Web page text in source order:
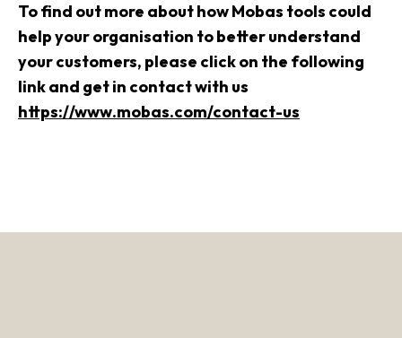
To find out more about how Mobas tools could
help your organisation to better understand
your customers, please click on the following
link and get in contact with us
https://www.mobas.com/contact-us